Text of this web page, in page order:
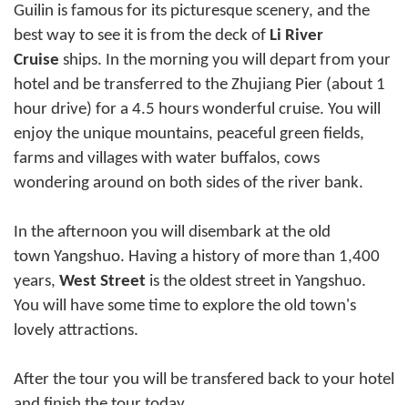
Guilin is famous for its picturesque scenery, and the
best way to see it is from the deck of Li River
Cruise ships. In the morning you will depart from your
hotel and be transferred to the Zhujiang Pier (about 1
hour drive) for a 4.5 hours wonderful cruise. You will
enjoy the unique mountains, peaceful green fields,
farms and villages with water buffalos, cows
wondering around on both sides of the river bank.
In the afternoon you will disembark at the old
town Yangshuo. Having a history of more than 1,400
years, West Street is the oldest street in Yangshuo.
You will have some time to explore the old town's
lovely attractions.
After the tour you will be transfered back to your hotel